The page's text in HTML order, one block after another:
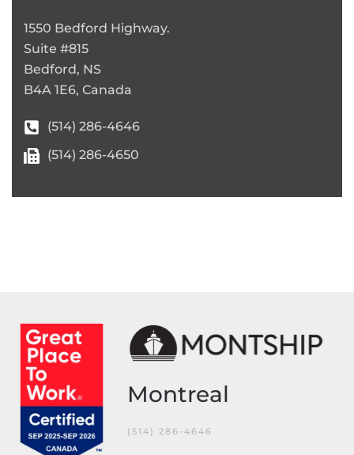
1550 Bedford Highway.
Suite #815
Bedford, NS
B4A 1E6, Canada
(514) 286-4646
(514) 286-4650
Montreal
(514) 286-4646